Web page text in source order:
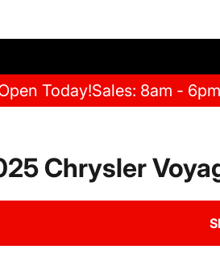
Today!Sales: 8am - 6pm
Chrysler